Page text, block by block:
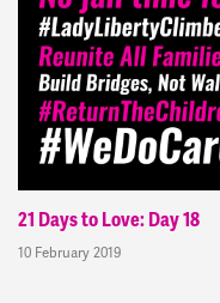
21 Days to Love: Day 18
10 February 2019